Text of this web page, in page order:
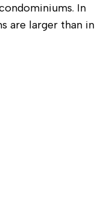
In
are larger than in